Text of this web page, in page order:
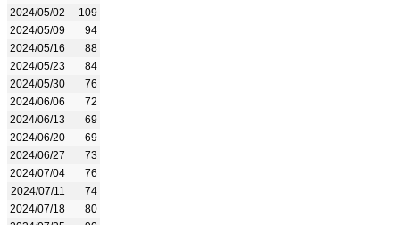
2024/05/02
109
2024/05/09
94
2024/05/16
88
2024/05/23
84
2024/05/30
76
2024/06/06
72
2024/06/13
69
2024/06/20
69
2024/06/27
73
2024/07/04
76
2024/07/11
74
2024/07/18
80